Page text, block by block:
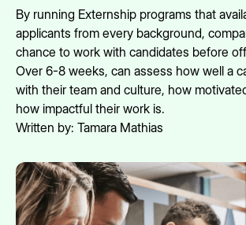
By running Externship programs that
applicants from every background,
chance to work with candidates before
Over 6-8 weeks, can assess how well a
with their team and culture, how
how impactful their work is.
Written by: Tamara Mathias